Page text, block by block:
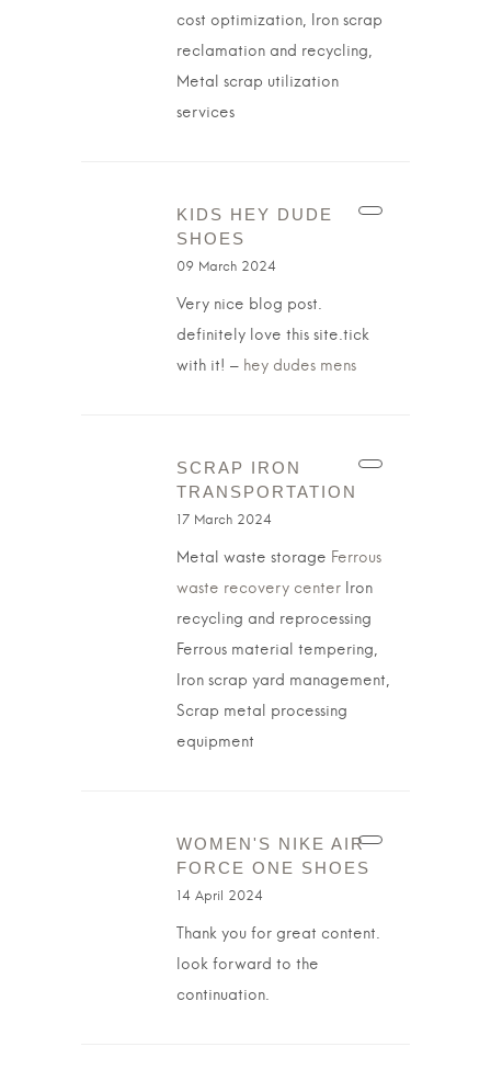
cost optimization, Iron scrap
reclamation and recycling,
Metal scrap utilization
services
KIDS HEY DUDE
SHOES
09 March 2024
Very nice blog post.
definitely love this site.tick
with it! – hey dudes mens
SCRAP IRON
TRANSPORTATION
17 March 2024
Metal waste storage Ferrous
waste recovery center Iron
recycling and reprocessing
Ferrous material tempering,
Iron scrap yard management,
Scrap metal processing
equipment
WOMEN'S NIKE AIR
FORCE ONE SHOES
14 April 2024
Thank you for great content.
look forward to the
continuation.